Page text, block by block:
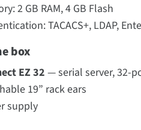
2 GB RAM, 4 GB Flash
TACACS+, LDAP,
box
EZ 32 — serial server, 32-
19” rack ears
supply